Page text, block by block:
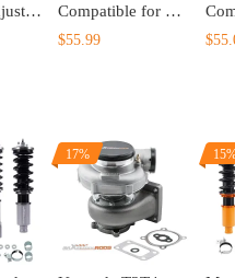
39-50mm Adjustable Fork Seal Driver Universal Motorcycle Suspension Tool Compatible for kawasaki Compatible for John Deere Starter
$55.99
17%